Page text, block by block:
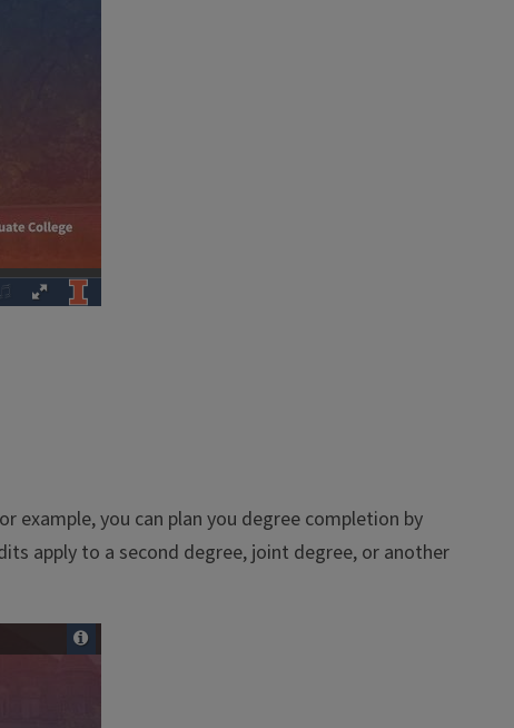
example, you can plan you degree completion by
apply to a second degree, joint degree, or another